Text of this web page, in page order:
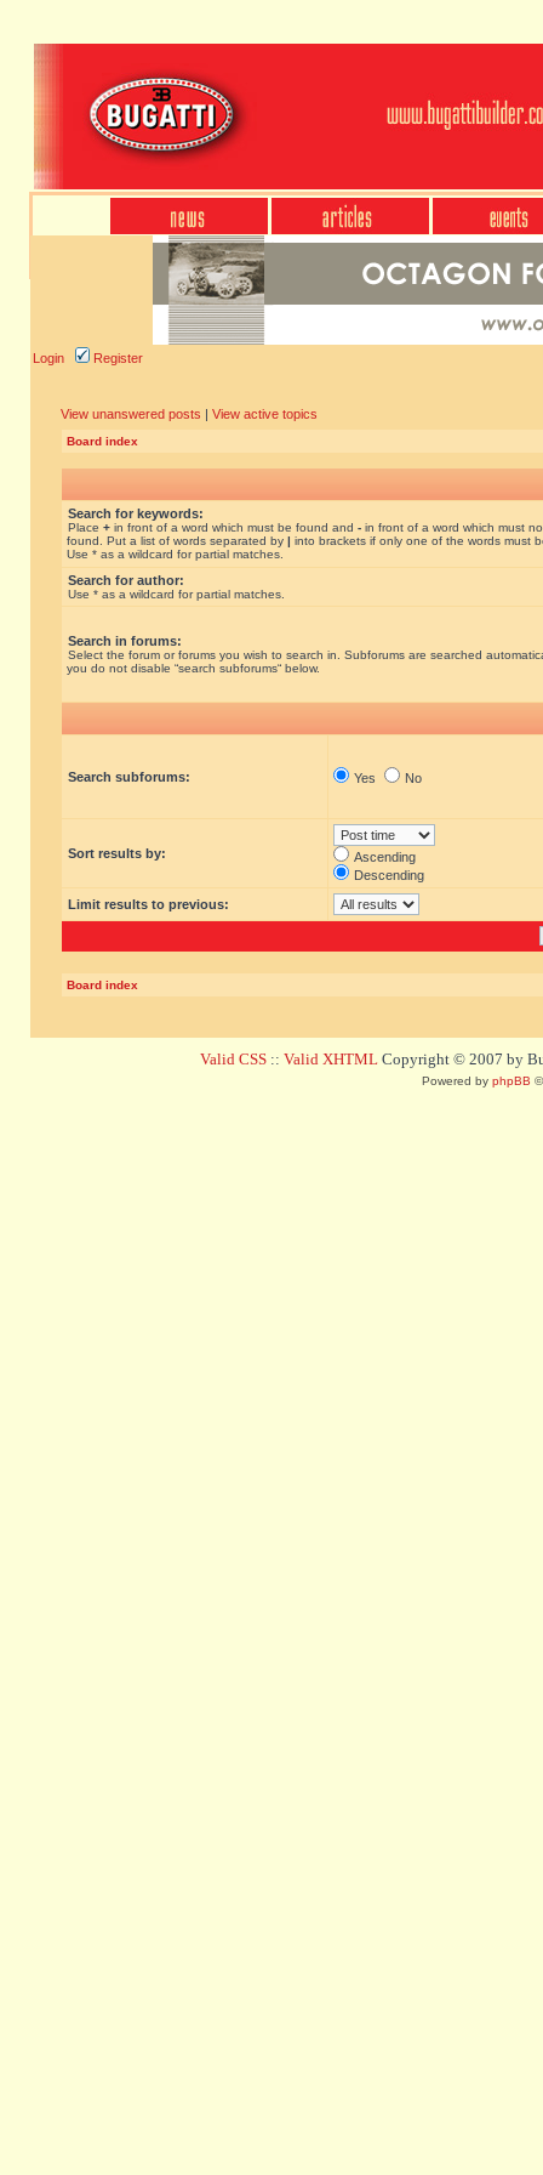
Login Register
View unanswered posts | View active topics
Board index
Search for keywords:
Place + in front of a word which must be found and - in front of a word which must
found. Put a list of words separated by | into brackets if only one of the words must
Use * as a wildcard for partial matches.
Search for author:
Use * as a wildcard for partial matches.
Search in forums:
Select the forum or forums you wish to search in. Subforums are searched
you do not disable “search subforums“ below.
Search subforums: Yes No
Sort results by:
Ascending
Descending
Limit results to previous:
Board index
Valid CSS :: Valid XHTML Copyright © 2007 by
Powered by phpBB